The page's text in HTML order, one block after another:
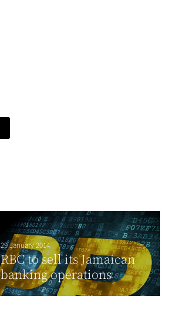
29 January 2014
RBC to sell its Jamaican
banking operations